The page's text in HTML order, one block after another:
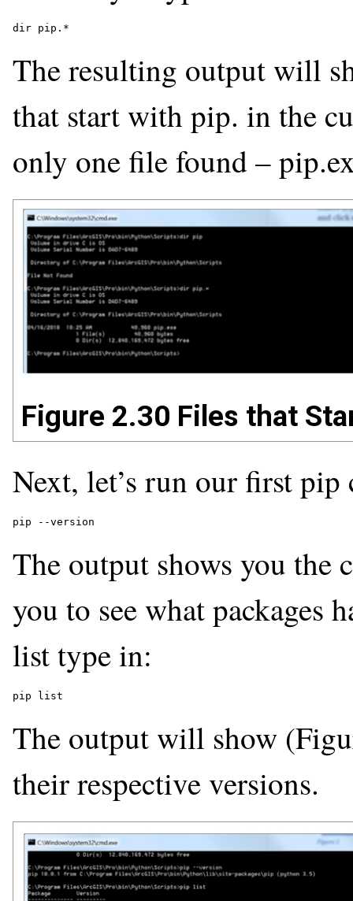
The resulting output will
that start with pip. in the
only one file found –
Figure 2.30 Files that
Next, let’s run our first
pip --version
The output shows you the
you to see what packages
list type in:
pip list
The output will show
their respective versions.